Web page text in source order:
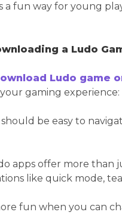
a fun way for young
a Ludo
Ludo game
gaming experience:
be easy to
apps offer more than
like quick mode,
fun when you can